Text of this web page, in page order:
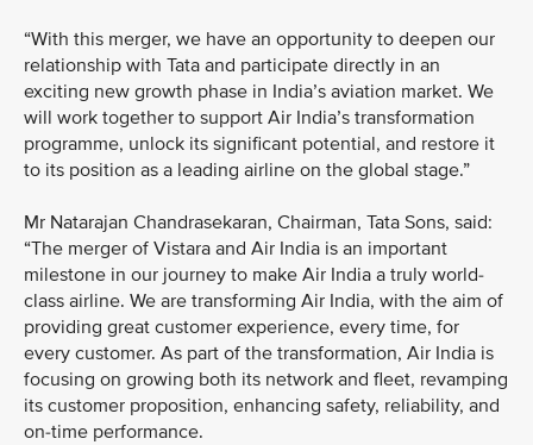
“With this merger, we have an opportunity to deepen our
relationship with Tata and participate directly in an
exciting new growth phase in India’s aviation market. We
will work together to support Air India’s transformation
programme, unlock its significant potential, and restore it
to its position as a leading airline on the global stage.”
Mr Natarajan Chandrasekaran, Chairman, Tata Sons, said:
“The merger of Vistara and Air India is an important
milestone in our journey to make Air India a truly world-
class airline. We are transforming Air India, with the aim of
providing great customer experience, every time, for
every customer. As part of the transformation, Air India is
focusing on growing both its network and fleet, revamping
its customer proposition, enhancing safety, reliability, and
on-time performance.